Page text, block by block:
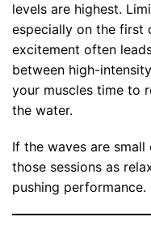
levels are highest.
especially on the first
excitement often
between high-
your muscles time to
the water.
If the waves are
those sessions as
pushing performance.